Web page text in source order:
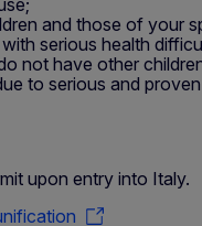
and those of your
serious health
not have other
to serious and
upon entry into Italy.